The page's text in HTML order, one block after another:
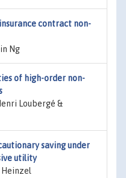
contract non-
Ng
of high-order non-
Loubergé &
saving under
utility
Heinzel